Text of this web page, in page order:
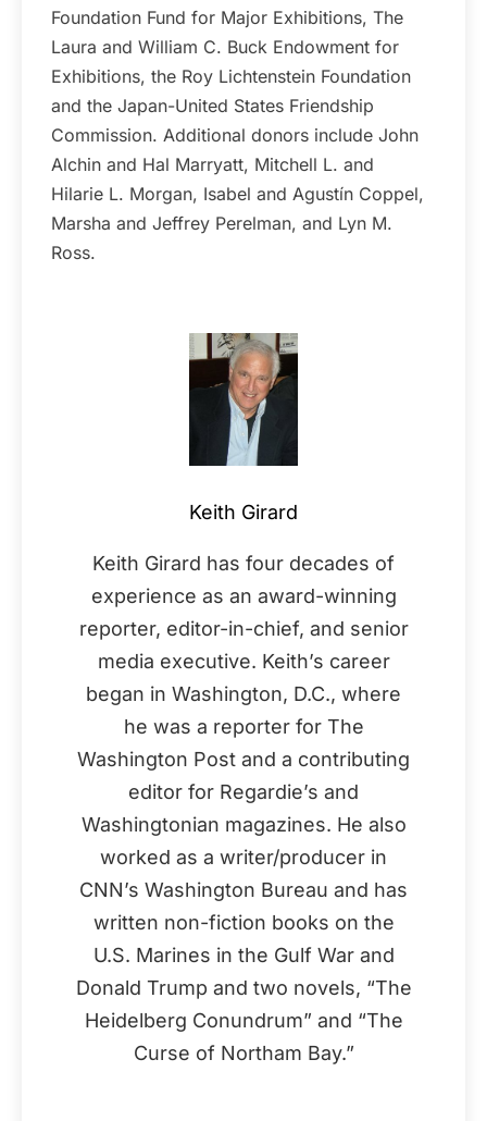
Foundation Fund for Major Exhibitions, The
Laura and William C. Buck Endowment for
Exhibitions, the Roy Lichtenstein Foundation
and the Japan-United States Friendship
Commission. Additional donors include John
Alchin and Hal Marryatt, Mitchell L. and
Hilarie L. Morgan, Isabel and Agustín Coppel,
Marsha and Jeffrey Perelman, and Lyn M.
Ross.
Keith Girard
Keith Girard has four decades of
experience as an award-winning
reporter, editor-in-chief, and senior
media executive. Keith’s career
began in Washington, D.C., where
he was a reporter for The
Washington Post and a contributing
editor for Regardie’s and
Washingtonian magazines. He also
worked as a writer/producer in
CNN’s Washington Bureau and has
written non-fiction books on the
U.S. Marines in the Gulf War and
Donald Trump and two novels, “The
Heidelberg Conundrum” and “The
Curse of Northam Bay.”